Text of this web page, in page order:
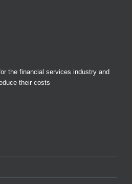
the financial services industry and
their costs